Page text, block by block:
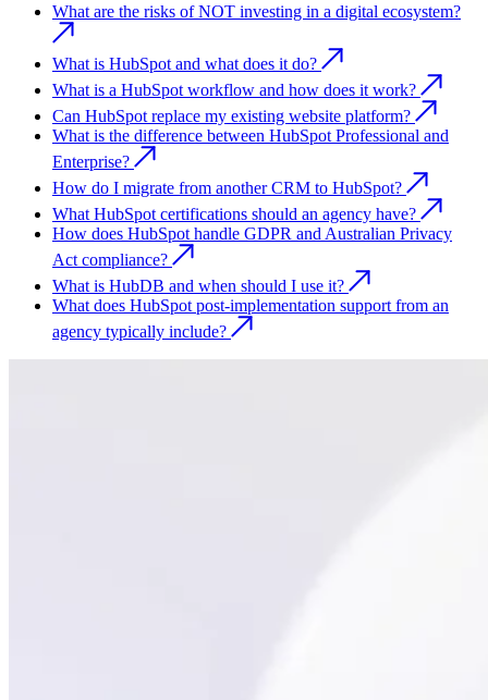
What are the risks of NOT investing in a digital ecosystem?
What is HubSpot and what does it do?
What is a HubSpot workflow and how does it work?
Can HubSpot replace my existing website platform?
What is the difference between HubSpot Professional and
Enterprise?
How do I migrate from another CRM to HubSpot?
What HubSpot certifications should an agency have?
How does HubSpot handle GDPR and Australian Privacy
Act compliance?
What is HubDB and when should I use it?
What does HubSpot post-implementation support from an
agency typically include?